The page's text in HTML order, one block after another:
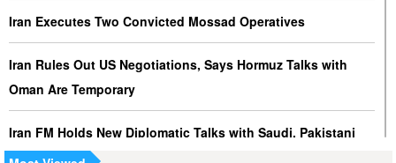
Iran Executes Two Convicted Mossad Operatives
Iran Rules Out US Negotiations, Says Hormuz Talks with
Oman Are Temporary
Iran FM Holds New Diplomatic Talks with Saudi, Pakistani
Counterparts